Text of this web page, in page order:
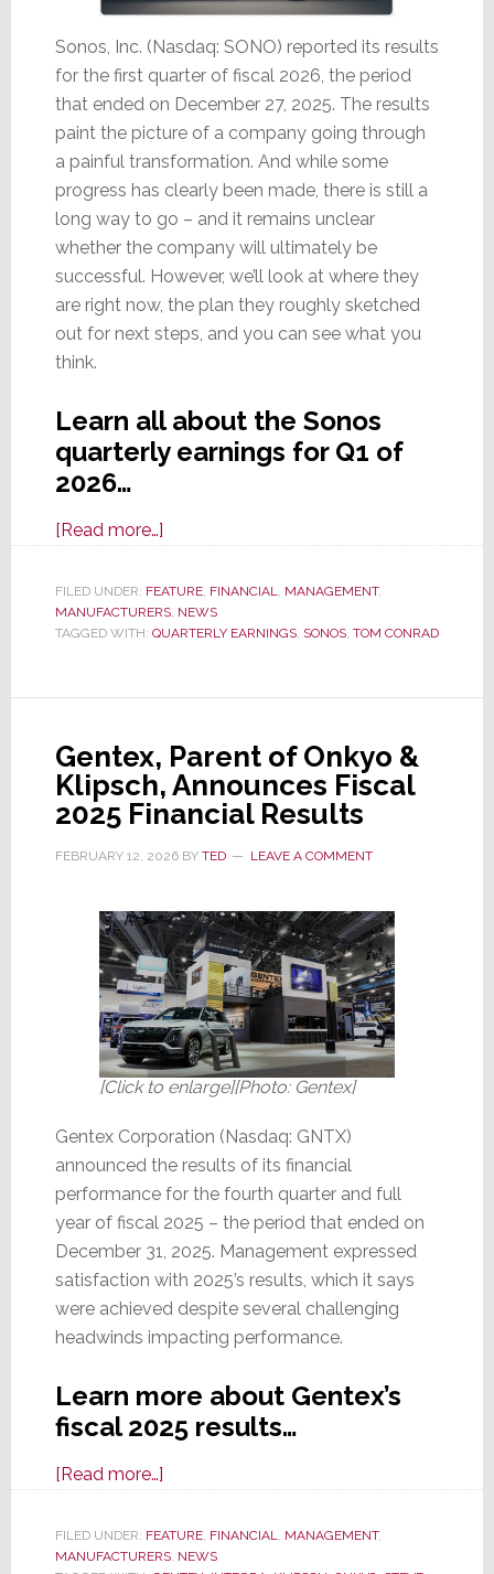
Sonos, Inc. (Nasdaq: SONO) reported its results
for the first quarter of fiscal 2026, the period
that ended on December 27, 2025. The results
paint the picture of a company going through
a painful transformation. And while some
progress has clearly been made, there is still a
long way to go – and it remains unclear
whether the company will ultimately be
successful. However, we’ll look at where they
are right now, the plan they roughly sketched
out for next steps, and you can see what you
think.
Learn all about the Sonos
quarterly earnings for Q1 of
2026…
[Read more…]about
Q1/2026
Shows
Little
CEO
Clues
to
His
FILED UNDER: FEATURE, FINANCIAL, MANAGEMENT,
MANUFACTURERS, NEWS
TAGGED WITH: QUARTERLY EARNINGS, SONOS, TOM CONRAD
Gentex, Parent of Onkyo &
Klipsch, Announces Fiscal
2025 Financial Results
FEBRUARY 12, 2026BY TED LEAVE A COMMENT
[Click to enlarge][Photo: Gentex]
Gentex Corporation (Nasdaq: GNTX)
announced the results of its financial
performance for the fourth quarter and full
year of fiscal 2025 – the period that ended on
December 31, 2025. Management expressed
satisfaction with 2025’s results, which it says
were achieved despite several challenging
headwinds impacting performance.
Learn more about Gentex’s
fiscal 2025 results…
[Read more…]about
Parent
of
FILED UNDER: FEATURE, FINANCIAL, MANAGEMENT,
MANUFACTURERS, NEWS